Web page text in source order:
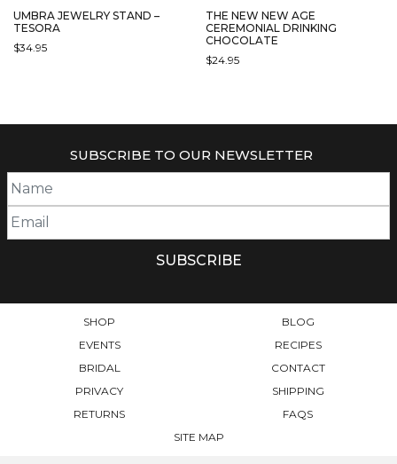
PAGE
UMBRA JEWELRY STAND –
TESORA
$34.95
MULTIPLE
OPTIONS
BE
CHOSEN
THE NEW NEW AGE
CEREMONIAL DRINKING
CHOCOLATE
$24.95
SUBSCRIBE TO OUR NEWSLETTER
SHOP
BLOG
EVENTS
RECIPES
BRIDAL
CONTACT
PRIVACY
SHIPPING
RETURNS
FAQS
SITE MAP